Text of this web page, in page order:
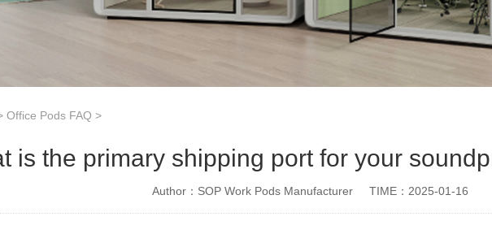
Office Pods FAQ >
is the primary shipping port for your
Author：SOP Work Pods Manufacturer TIME：2025-01-16